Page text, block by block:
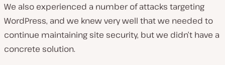
We also experienced a number of attacks targeting
WordPress, and we knew very well that we needed to
continue maintaining site security, but we didn’t have a
concrete solution.